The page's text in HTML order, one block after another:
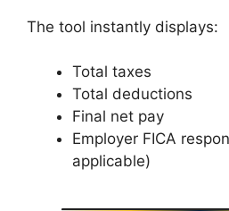
The tool instantly displays:
Total taxes
Total deductions
Final net pay
Employer FICA
applicable)